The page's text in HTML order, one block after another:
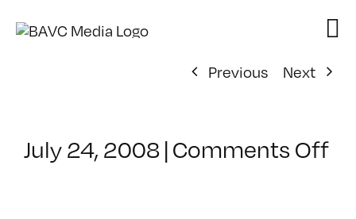
Previous
Next
July 24, 2008|Comments Offon